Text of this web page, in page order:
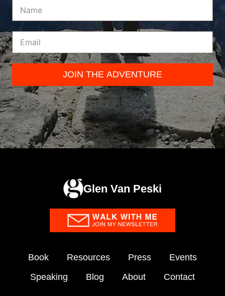
JOIN THE ADVENTURE
Glen Van Peski
Book Resources Press
Events
Speaking
Blog About Contact